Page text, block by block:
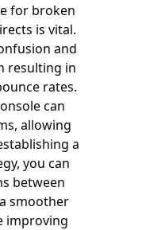
for broken
is vital.
and
resulting in
rates.
can
allowing
a
you can
between
smoother
improving